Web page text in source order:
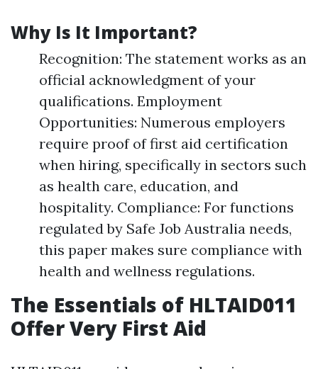
Why Is It Important?
Recognition: The statement works as an
official acknowledgment of your
qualifications. Employment
Opportunities: Numerous employers
require proof of first aid certification
when hiring, specifically in sectors such
as health care, education, and
hospitality. Compliance: For functions
regulated by Safe Job Australia needs,
this paper makes sure compliance with
health and wellness regulations.
The Essentials of HLTAID011
Offer Very First Aid